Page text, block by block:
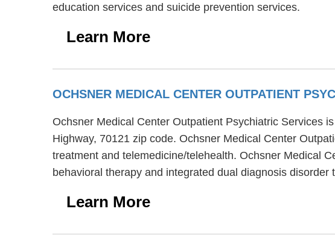
education services and suicide prevention services.
Learn More
OCHSNER MEDICAL CENTER OUTPATIENT
Ochsner Medical Center Outpatient Psychiatric Services
Highway, 70121 zip code. Ochsner Medical Center
treatment and telemedicine/telehealth. Ochsner Medical
behavioral therapy and integrated dual diagnosis
Learn More